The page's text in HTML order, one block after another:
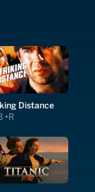
Distance
R